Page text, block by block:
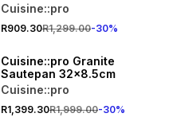
Cuisine::pro
R909.30R1,299.00-30%
Cuisine::pro Granite
Sautepan 32x8.5cm
Cuisine::pro
R1,399.30R1,999.00-30%
30% OFF